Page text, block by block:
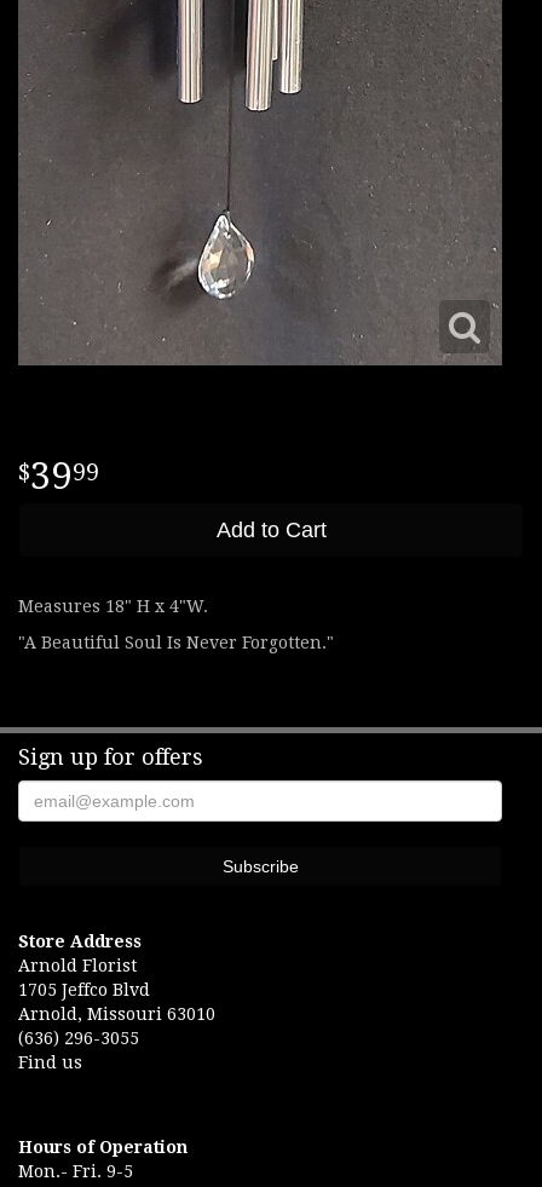
3999
Add to Cart
Measures 18" H x 4"W.
"A Beautiful Soul Is Never Forgotten."
Sign up for offers
Store Address
Arnold Florist
1705 Jeffco Blvd
Arnold, Missouri 63010
(636) 296-3055
Find us
Hours of Operation
Mon.- Fri. 9-5